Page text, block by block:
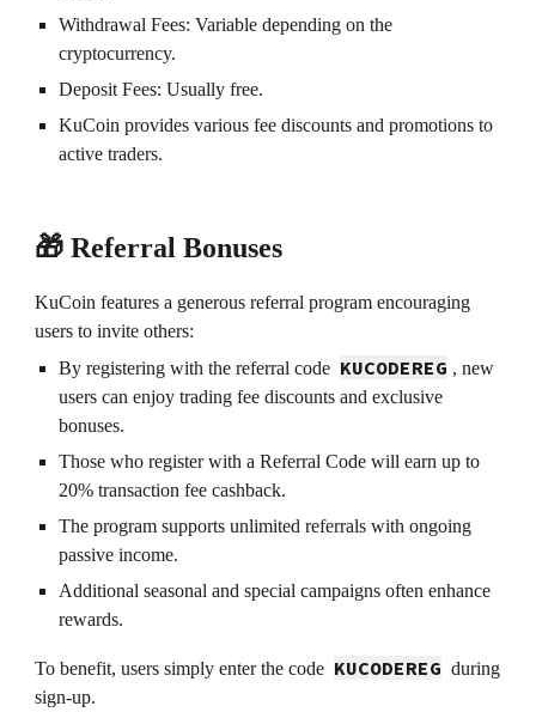
Withdrawal Fees: Variable depending on the
cryptocurrency.
Deposit Fees: Usually free.
KuCoin provides various fee discounts and promotions to
active traders.
🎁 Referral Bonuses
KuCoin features a generous referral program encouraging
users to invite others:
By registering with the referral code KUCODEREG , new
users can enjoy trading fee discounts and exclusive
bonuses.
Those who register with a Referral Code will earn up to
20% transaction fee cashback.
The program supports unlimited referrals with ongoing
passive income.
Additional seasonal and special campaigns often enhance
rewards.
To benefit, users simply enter the code KUCODEREG during
sign-up.